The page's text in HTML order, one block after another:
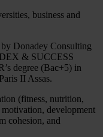
business and
Donadey Consulting
& SUCCESS
degree (Bac+5) in
II Assas.
(fitness, nutrition,
development
cohesion, and